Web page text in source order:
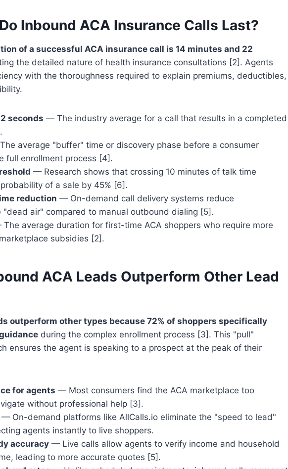
Inbound ACA Insurance Calls Last?
of a successful ACA insurance call is 14 minutes and 22
the detailed nature of health insurance consultations [2]. Agents
with the thoroughness required to explain premiums, deductibles,
seconds — The industry average for a call that results in a completed
average "buffer" time or discovery phase before a consumer
full enrollment process [4].
— Research shows that crossing 10 minutes of talk time
of a sale by 45% [6].
reduction — On-demand call delivery systems reduce
"dead air" compared to manual outbound dialing [5].
average duration for first-time ACA shoppers who require more
subsidies [2].
ACA Leads Outperform Other Lead
outperform other types because 72% of shoppers specifically
during the complex enrollment process [3]. This "pull"
ensures the agent is speaking to a prospect at the peak of their
for agents — Most consumers find the ACA marketplace too
without professional help [3].
— On-demand platforms like AllCalls.io eliminate the "speed to lead"
agents instantly to live shoppers.
accuracy — Live calls allow agents to verify income and household
leading to more accurate quotes [5].